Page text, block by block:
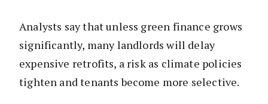
Analysts say that unless green finance grows
significantly, many landlords will delay
expensive retrofits, a risk as climate policies
tighten and tenants become more selective.